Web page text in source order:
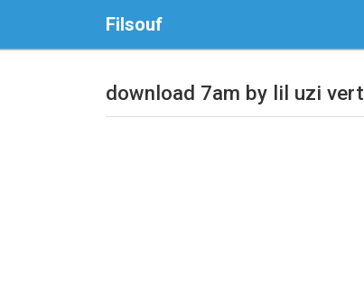
Filsouf
download 7am by lil uzi vert